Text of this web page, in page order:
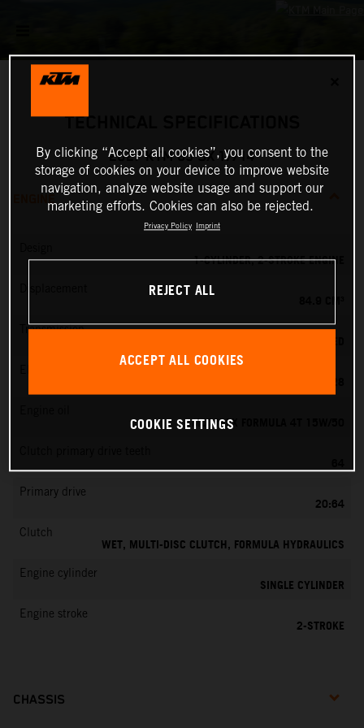
TECHNICAL SPECIFICATIONS
2027 KTM 85 SX 17/14
ENGINE
1-CYLINDER, 2-STROKE ENGINE
Transmission
MOTOREX FORMULA 4T 15W/50
64
Primary drive
20:64
Clutch
WET, MULTI-DISC CLUTCH, FORMULA HYDRAULICS
Engine cylinder
SINGLE CYLINDER
Engine stroke
2-STROKE
CHASSIS
By clicking “Accept all cookies”, you consent to the
storage of cookies on your device to improve website
navigation, analyze website usage and support our
marketing efforts. Cookies can also be rejected.
Privacy Policy Imprint
REJECT ALL
ACCEPT ALL COOKIES
COOKIE SETTINGS